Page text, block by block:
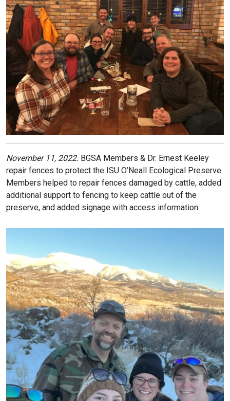
November 11, 2022. BGSA Members & Dr. Ernest Keeley
repair fences to protect the ISU O’Neall Ecological Preserve.
Members helped to repair fences damaged by cattle, added
additional support to fencing to keep cattle out of the
preserve, and added signage with access information.